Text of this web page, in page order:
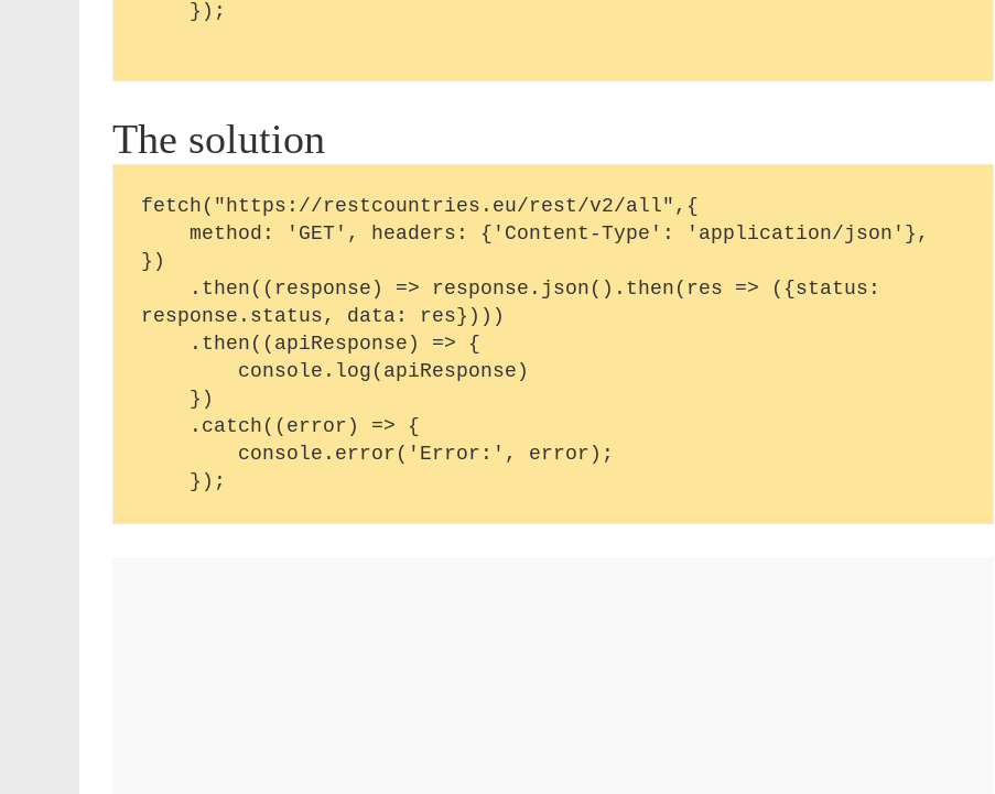
The solution
fetch("https://restcountries.eu/rest/v2/all",{
})
response.status, data: res})))